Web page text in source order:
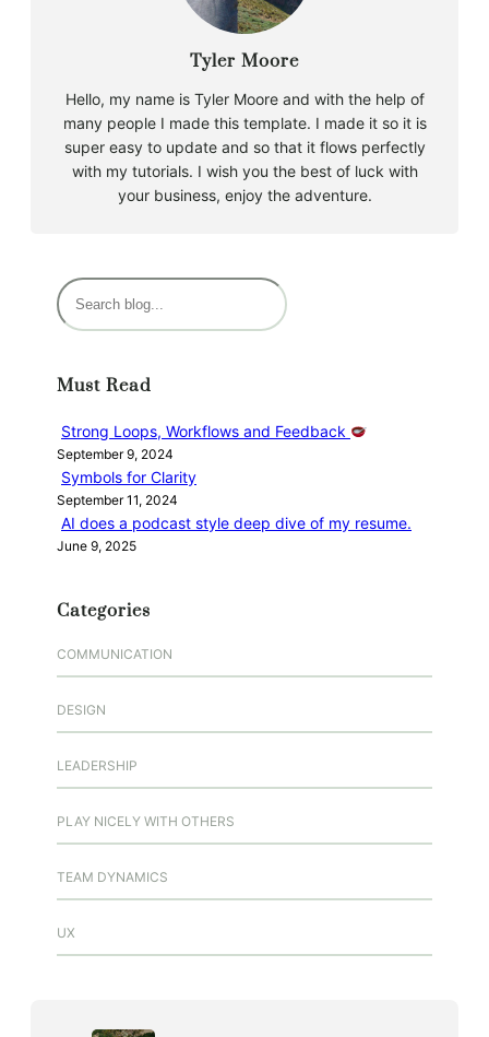
Tyler Moore
Hello, my name is Tyler Moore and with the help of
many people I made this template. I made it so it is
super easy to update and so that it flows perfectly
with my tutorials. I wish you the best of luck with
your business, enjoy the adventure.
S
e
c
Must Read
Strong Loops, Workflows and Feedback
September 9, 2024
Symbols for Clarity
September 11, 2024
AI does a podcast style deep dive of my resume.
June 9, 2025
Categories
COMMUNICATION
DESIGN
LEADERSHIP
PLAY NICELY WITH OTHERS
TEAM DYNAMICS
UX